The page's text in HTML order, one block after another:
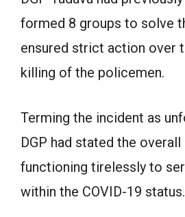
formed 8 groups to solve
ensured strict action over
killing of the policemen.
Terming the incident as
DGP had stated the
functioning tirelessly to
within the COVID-19 status.